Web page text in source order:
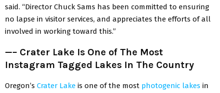
said. “Director Chuck Sams has been committed to ensuring
no lapse in visitor services, and appreciates the efforts of all
involved in working toward this.”
—– Crater Lake Is One of The Most
Instagram Tagged Lakes In The Country
Oregon’s Crater Lake is one of the most photogenic lakes in